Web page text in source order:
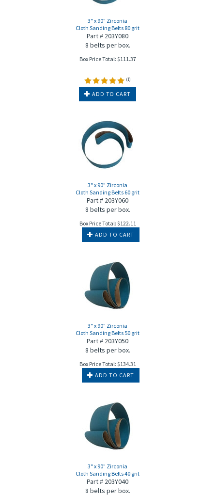
3" x 90" Zirconia
Cloth Sanding Belts 80 grit
Part # 203Y080
8 belts per box.
Box Price Total: $111.37
(1)
ADD TO CART
3" x 90" Zirconia
Cloth Sanding Belts 60 grit
Part # 203Y060
8 belts per box.
Box Price Total: $122.11
ADD TO CART
3" x 90" Zirconia
Cloth Sanding Belts 50 grit
Part # 203Y050
8 belts per box.
Box Price Total: $134.31
ADD TO CART
3" x 90" Zirconia
Cloth Sanding Belts 40 grit
Part # 203Y040
8 belts per box.